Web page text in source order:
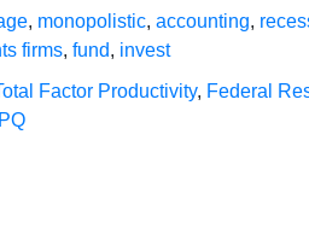
, monopolistic,accounting,
firms,fund, invest
Factor Productivity, Federal